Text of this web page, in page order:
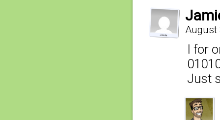
August
I for
Just